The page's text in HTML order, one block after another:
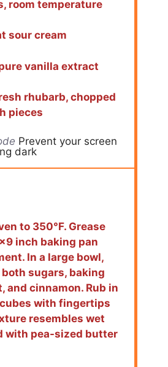
room temperature
sour cream
vanilla extract
rhubarb, chopped
pieces
Prevent your screen
dark
to 350°F. Grease
inch baking pan
In a large bowl,
sugars, baking
and cinnamon. Rub in
with fingertips
resembles wet
with pea-sized butter